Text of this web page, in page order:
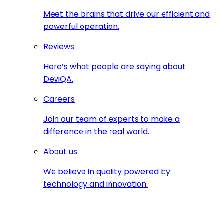
Meet the brains that drive our efficient and
powerful operation.
Reviews
Here’s what people are saying about
DeviQA.
Careers
Join our team of experts to make a
difference in the real world.
About us
We believe in quality powered by
technology and innovation.